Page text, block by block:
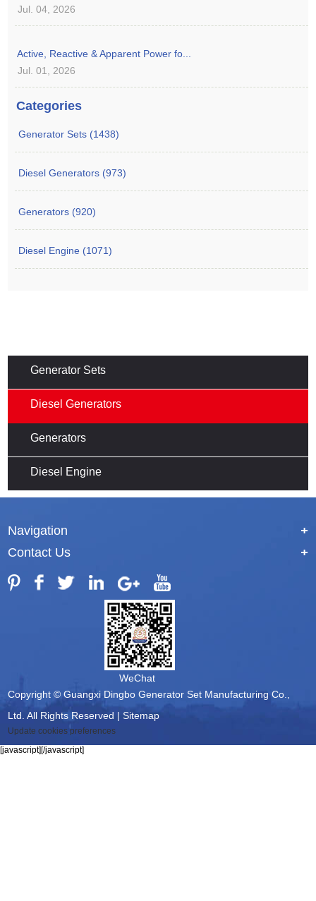
Jul. 04, 2026
Active, Reactive & Apparent Power fo...
Jul. 01, 2026
Categories
Generator Sets (1438)
Diesel Generators (973)
Generators (920)
Diesel Engine (1071)
Generator Sets
Diesel Generators
Generators
Diesel Engine
Navigation
+
Contact Us
+
WeChat
Copyright © Guangxi Dingbo Generator Set Manufacturing Co.,
Ltd. All Rights Reserved |Sitemap
Update cookies preferences
[javascript][/javascript]